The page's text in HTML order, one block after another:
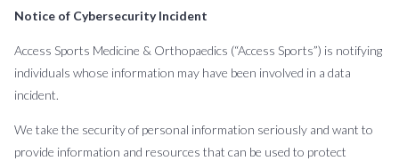
Events
Request
BOOK AN APPOINTMENT
Notice of Cybersecurity Incident
Access Sports Medicine & Orthopaedics (“Access Sports”) is notifying
individuals whose information may have been involved in a data
incident.
We take the security of personal information seriously and want to
provide information and resources that can be used to protect